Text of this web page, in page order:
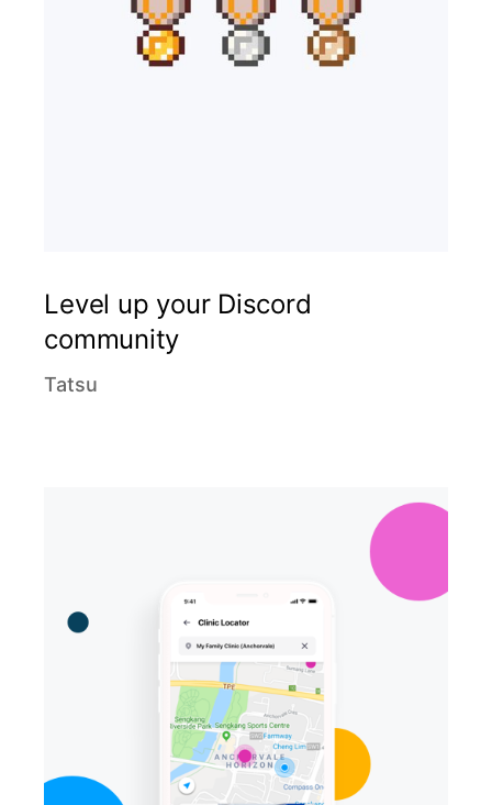
Level up your Discord
community
Tatsu